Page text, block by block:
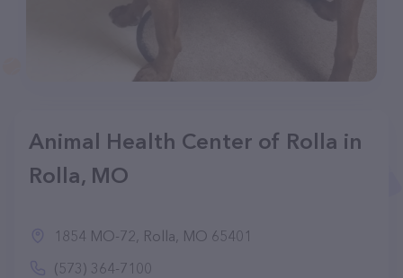
Animal Health Center of Rolla in
Rolla, MO
1854 MO-72, Rolla, MO 65401
(573) 364-7100